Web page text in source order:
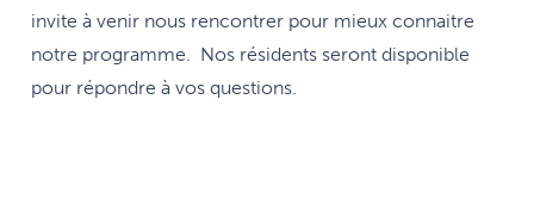
invite à venir nous rencontrer pour mieux connaitre
notre programme. Nos résidents seront disponible
pour répondre à vos questions.